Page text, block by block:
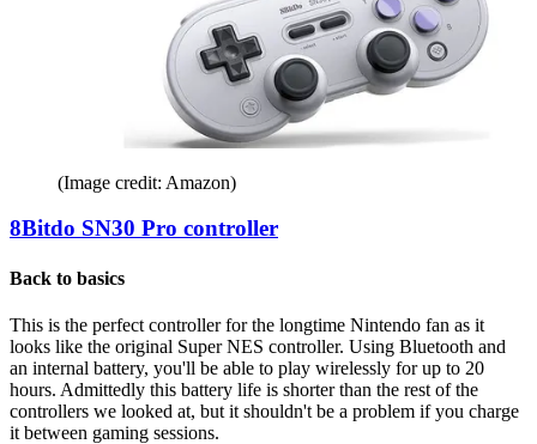
(Image credit: Amazon)
8Bitdo SN30 Pro controller
Back to basics
This is the perfect controller for the longtime Nintendo fan as it
looks like the original Super NES controller. Using Bluetooth and
an internal battery, you'll be able to play wirelessly for up to 20
hours. Admittedly this battery life is shorter than the rest of the
controllers we looked at, but it shouldn't be a problem if you charge
it between gaming sessions.